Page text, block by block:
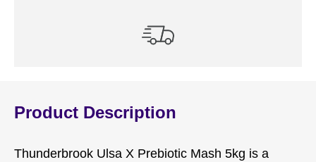
Product Description
Thunderbrook Ulsa X Prebiotic Mash 5kg is a